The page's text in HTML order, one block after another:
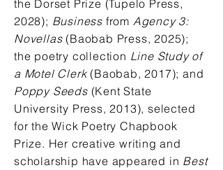
the Dorset Prize (Tupelo Press,
2028); Business from Agency 3:
Novellas(Baobab Press, 2025);
the poetry collection Line Study of
a Motel Clerk(Baobab, 2017); and
Poppy Seeds(Kent State
University Press, 2013), selected
for the Wick Poetry Chapbook
Prize. Her creative writing and
scholarship have appeared in Best